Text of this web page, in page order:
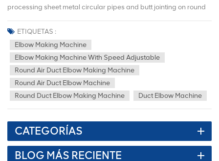
processing sheet metal circular pipes and butt jointing on round
pipe elbows. The following is a detailed introduction to the Elbow
Making Machine: 1. Product Overview Name: Elbow Making
Machine, also known as round pipe elbow making machine.
Usage: Mainly used for processing metal pipe fittings and
bending them into various shapes with different angles and
curvatures to adapt to different use occasions. Xiami elbow
machines are widely used in furniture, doors and windows,
kitchenware, pipes, air conditioning and HVAC and other fields. 2.
performance: Elbow Making Machine adopts a scientific and
reasonable structural design to ensure that the machine has
stable performance during operation and can continue to work
ETIQUETAS :
Elbow Making Machine
Elbow Making Machine With Speed Adjustable
Round Air Duct Elbow Making Machine
Round Air Duct Elbow Machine
Round Duct Elbow Making Machine
Duct Elbow Machine
CATEGORÍAS
BLOG MÁS RECIENTE